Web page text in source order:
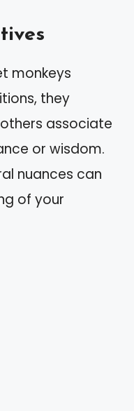
monkeys
they
associate
or wisdom.
nuances can
of your